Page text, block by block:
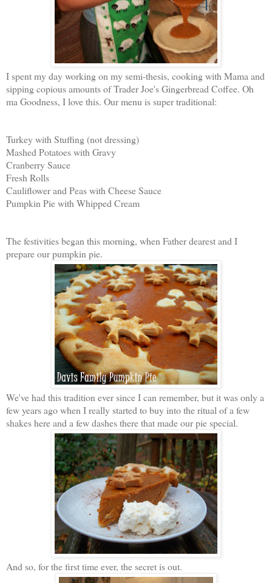
I spent my day working on my semi-thesis, cooking with Mama and
sipping copious amounts of Trader Joe's Gingerbread Coffee. Oh
ma Goodness, I love this. Our menu is super traditional:
Turkey with Stuffing (not dressing)
Mashed Potatoes with Gravy
Cranberry Sauce
Fresh Rolls
Cauliflower and Peas with Cheese Sauce
Pumpkin Pie with Whipped Cream
The festivities began this morning, when Father dearest and I
prepare our pumpkin pie.
We've had this tradition ever since I can remember, but it was only a
few years ago when I really started to buy into the ritual of a few
shakes here and a few dashes there that made our pie special.
And so, for the first time ever, the secret is out.